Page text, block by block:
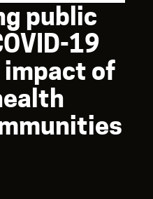
public
19
impact of